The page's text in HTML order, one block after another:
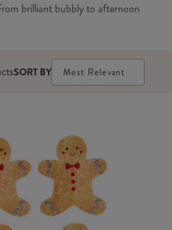
brilliant bubbly to afternoon
SORT BY Most Relevant